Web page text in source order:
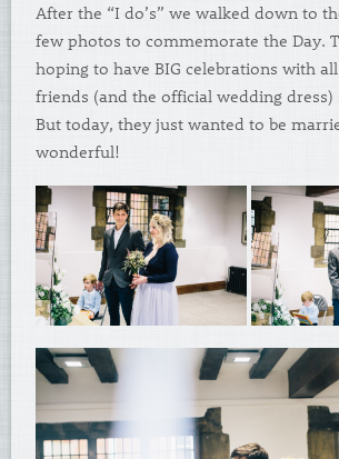
After the “I do’s” we walked down to
few photos to commemorate the Day.
hoping to have BIG celebrations with
friends (and the official wedding
But today, they just wanted to be
wonderful!